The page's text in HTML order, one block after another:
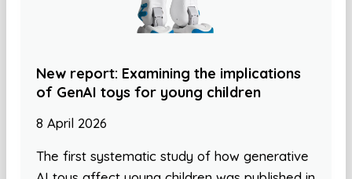
New report: Examining the implications
of GenAI toys for young children
8 April 2026
The first systematic study of how generative